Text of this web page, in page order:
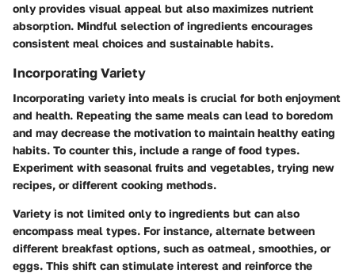
only provides visual appeal but also maximizes nutrient
absorption. Mindful selection of ingredients encourages
consistent meal choices and sustainable habits.
Incorporating Variety
Incorporating variety into meals is crucial for both enjoyment
and health. Repeating the same meals can lead to boredom
and may decrease the motivation to maintain healthy eating
habits. To counter this, include a range of food types.
Experiment with seasonal fruits and vegetables, trying new
recipes, or different cooking methods.
Variety is not limited only to ingredients but can also
encompass meal types. For instance, alternate between
different breakfast options, such as oatmeal, smoothies, or
eggs. This shift can stimulate interest and reinforce the